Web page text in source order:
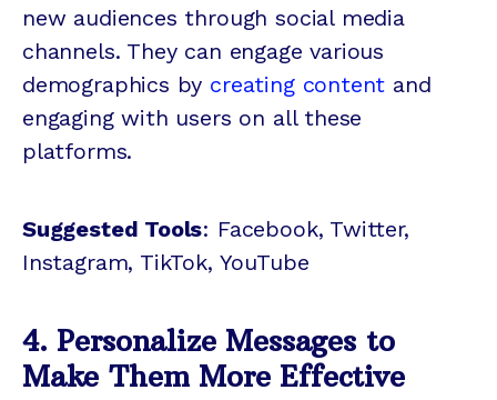
new audiences through social media
channels. They can engage various
demographics by creating content and
engaging with users on all these
platforms.
Suggested Tools: Facebook, Twitter,
Instagram, TikTok, YouTube
4. Personalize Messages to
Make Them More Effective